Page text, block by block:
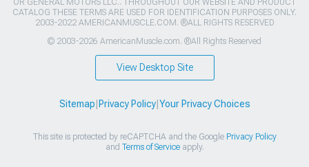
CATALOG THESE TERMS ARE USED FOR IDENTIFICATION PURPOSES ONLY.
2003-2022 AMERICANMUSCLE.COM. ®ALL RIGHTS RESERVED
© 2003-2026 AmericanMuscle.com. ®All Rights Reserved
View Desktop Site
Sitemap Privacy Policy| Your Privacy Choices
This site is protected by reCAPTCHA and the Google Privacy Policy
and Terms of Serviceapply.